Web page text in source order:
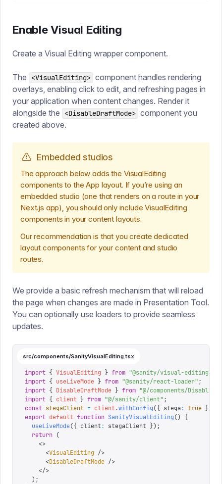
Enable Visual Editing
Create a Visual Editing wrapper component.
The <VisualEditing> component handles rendering
overlays, enabling click to edit, and refreshing pages in
your application when content changes. Render it
alongside the
<DisableDraftMode> component you
created above.
Embedded studios
The approach below adds the VisualEditing
components to the App layout. If you’re using an
embedded studio (one that renders on a route in your
Next.js app), you should only include VisualEditing
components in your content layouts.
Our recommendation is that you create dedicated
layout components for your content and studio
routes.
We provide a basic refresh mechanism that will reload
the page when changes are made in Presentation Tool.
You can optionally use loaders to provide seamless
updates.
src/components/SanityVisualEditing.tsx
import { VisualEditing } from "@sanity/visual-editing/
import { useLiveMode } from "@sanity/react-loader";
import { DisableDraftMode } from "@/components/
import { client } from "@/sanity/client";
const stegaClient = client.withConfig({ stega: true });
export default function SanityVisualEditing()
{
  useLiveMode
({ client: stegaClient });
  return
(
    <>
      <
VisualEditing />
      <
DisableDraftMode />
    </>
  );